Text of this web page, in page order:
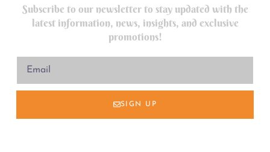
Subscribe to our newsletter to stay updated with the
latest information, news, insights, and exclusive
promotions!
SIGN UP